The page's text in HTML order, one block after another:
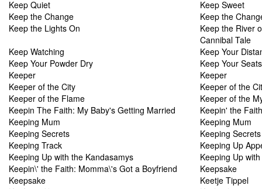
Keep Quiet
Keep Sweet
Keep the Change
Keep the
Keep the Lights On
Keep the River
Cannibal Tale
Keep Watching
Keep Your
Keep Your Powder Dry
Keep Your
Keeper
Keeper
Keeper of the City
Keeper of the
Keeper of the Flame
Keeper of the
Keepin The Faith: My Baby's Getting Married
Keepin' the
Keeping Mum
Keeping Mum
Keeping Secrets
Keeping Secrets
Keeping Track
Keeping Up
Keeping Up with the Kandasamys
Keeping Up
Keepin\' the Faith: Momma\'s Got a Boyfriend
Keepsake
Keepsake
Keetje Tippel